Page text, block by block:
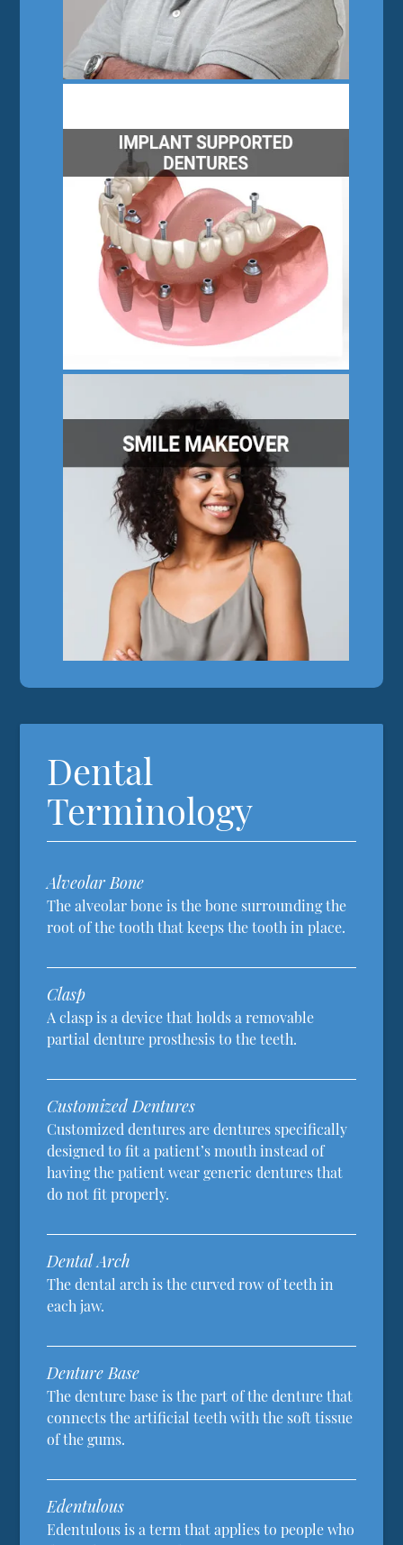
Dental
Terminology
Alveolar Bone
The alveolar bone is the bone surrounding the
root of the tooth that keeps the tooth in place.
Clasp
A clasp is a device that holds a removable
partial denture prosthesis to the teeth.
Customized Dentures
Customized dentures are dentures specifically
designed to fit a patient’s mouth instead of
having the patient wear generic dentures that
do not fit properly.
Dental Arch
The dental arch is the curved row of teeth in
each jaw.
Denture Base
The denture base is the part of the denture that
connects the artificial teeth with the soft tissue
of the gums.
Edentulous
Edentulous is a term that applies to people who